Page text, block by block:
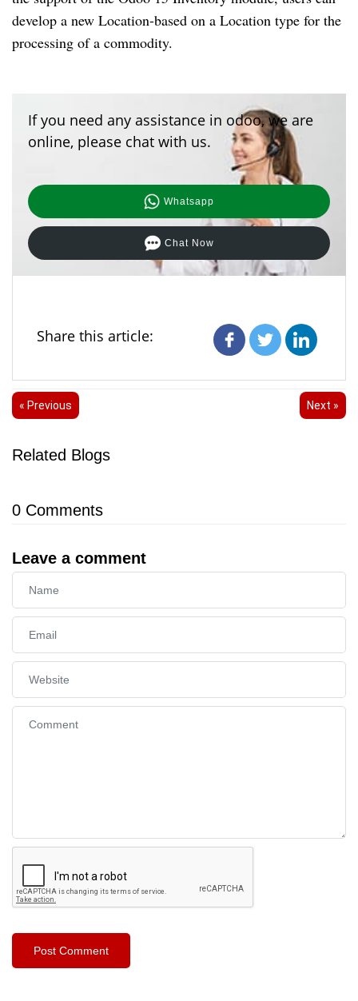
develop a new Location-based on a Location type for the
processing of a commodity.
If you need any assistance in odoo, we are
online, please chat with us.
Whatsapp
Chat Now
Share this article:
« Previous Next »
Related Blogs
0 Comments
Leave a comment